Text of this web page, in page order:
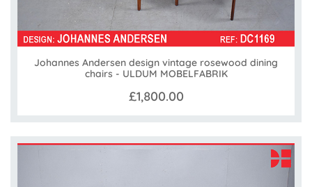
Johannes Andersen design vintage rosewood dining
chairs - ULDUM MOBELFABRIK
£1,800.00